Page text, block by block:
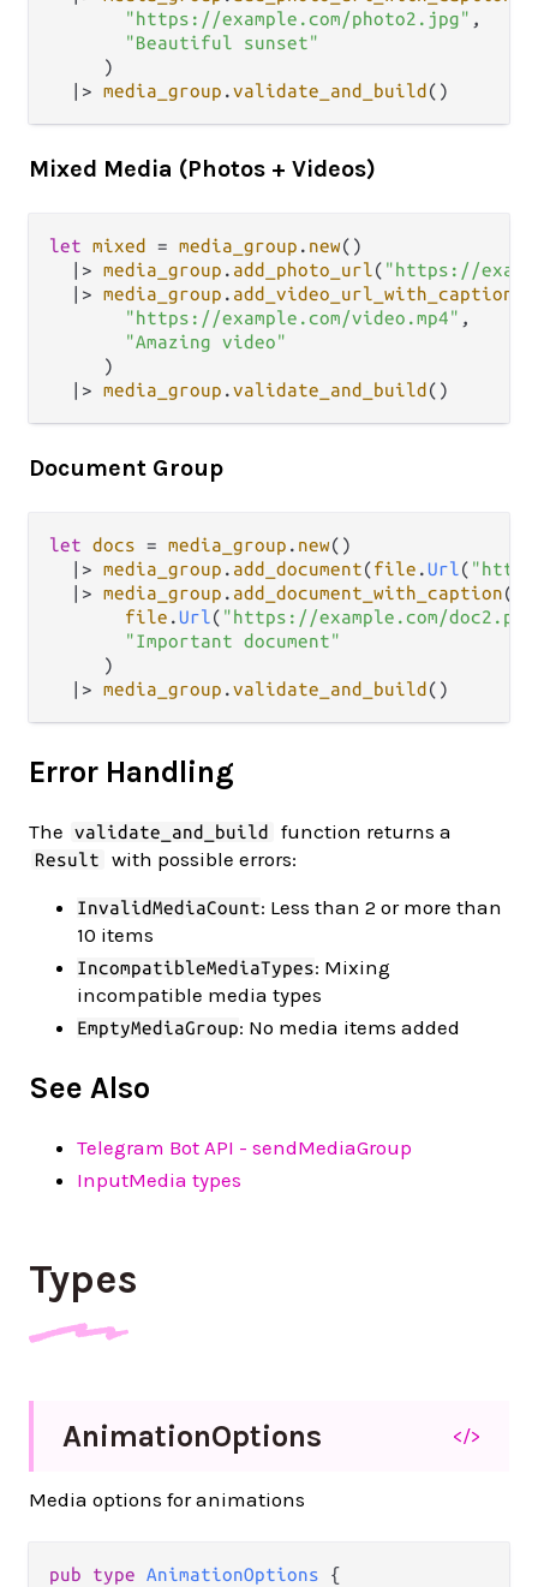
"https://example.com/photo2.jpg" ,
"Beautiful sunset"
     )
|> media_group .validate_and_build
Mixed Media (Photos + Videos)
let mixed = media_group . new()
|> media_group . add_photo_url( "https://
|> media_group . add_video_url_with_caption
"https://example.com/video.mp4" ,
"Amazing video"
     )
|> media_group .validate_and_build
Document Group
let docs = media_group . new()
|> media_group . add_document(file .Url(
|> media_group . add_document_with_caption(
file .Url( "https://example.com/
"Important document"
     )
|> media_group .validate_and_build
Error Handling
The validate_and_build function returns a
Result with possible errors:
InvalidMediaCount: Less than 2 or more than
10 items
IncompatibleMediaTypes: Mixing
incompatible media types
EmptyMediaGroup: No media items added
See Also
Telegram Bot API - sendMediaGroup
InputMedia types
Types
AnimationOptions </>
Media options for animations
pub type AnimationOptions {